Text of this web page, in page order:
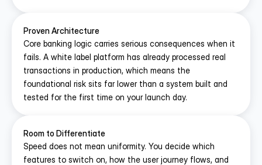
Proven Architecture
Core banking logic carries serious consequences when it
fails. A white label platform has already processed real
transactions in production, which means the
foundational risk sits far lower than a system built and
tested for the first time on your launch day.
Room to Differentiate
Speed does not mean uniformity. You decide which
features to switch on, how the user journey flows, and